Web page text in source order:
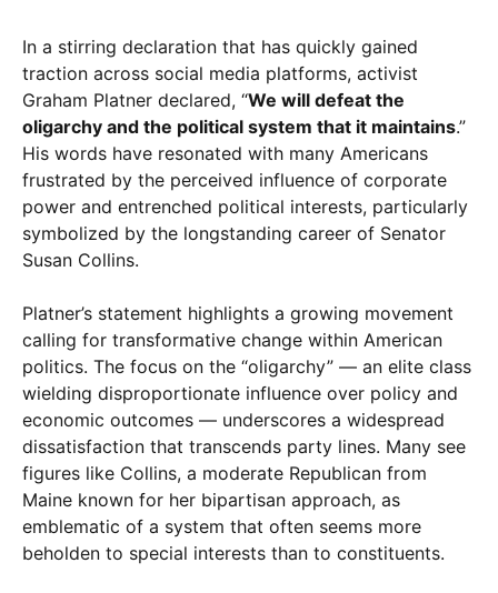
In a stirring declaration that has quickly gained
traction across social media platforms, activist
Graham Platner declared, “We will defeat the
oligarchy and the political system that it maintains.”
His words have resonated with many Americans
frustrated by the perceived influence of corporate
power and entrenched political interests, particularly
symbolized by the longstanding career of Senator
Susan Collins.
Platner’s statement highlights a growing movement
calling for transformative change within American
politics. The focus on the “oligarchy” — an elite class
wielding disproportionate influence over policy and
economic outcomes — underscores a widespread
dissatisfaction that transcends party lines. Many see
figures like Collins, a moderate Republican from
Maine known for her bipartisan approach, as
emblematic of a system that often seems more
beholden to special interests than to constituents.